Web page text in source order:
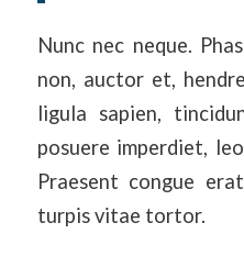
Nunc nec neque.
non, auctor et,
ligula sapien,
posuere imperdiet,
Praesent congue
turpis vitae tortor.